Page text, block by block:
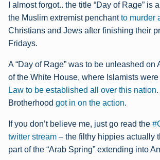
I almost forgot.. the title “Day of Rage” is
the Muslim extremist penchantto murder
Christians and Jews after finishing their
Fridays.
A “Day of Rage” was to be unleashed on
of the White House, where Islamists were
Law to be established all over this nation.
Brotherhood got in on the action.
If you don’t believe me, just go read the
twitter stream – the filthy hippies actually
part of the “Arab Spring” extending into